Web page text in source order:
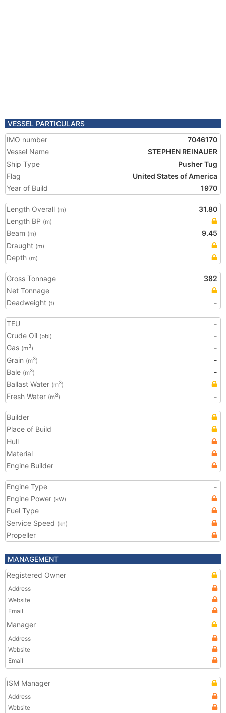
VESSEL PARTICULARS
IMO number
7046170
Vessel Name
STEPHEN REINAUER
Ship Type
Pusher Tug
Flag
United States of America
Year of Build
1970
Length Overall (m)
31.80
Length BP (m)
Beam (m)
9.45
Draught (m)
Depth (m)
Gross Tonnage
382
Net Tonnage
Deadweight (t) -
TEU
-
Crude Oil (bbl)
-
Gas (m3)
-
Grain (m3)
-
Bale (m3)
-
Ballast Water (m3)
Fresh Water (m3) -
Builder
Place of Build
Hull
Material
Engine Builder
Engine Type
-
Engine Power (kW)
Fuel Type
Service Speed (kn)
Propeller
MANAGEMENT
Registered Owner
Address
Website
Email
Manager
Address
Website
Email
ISM Manager
Address
Website